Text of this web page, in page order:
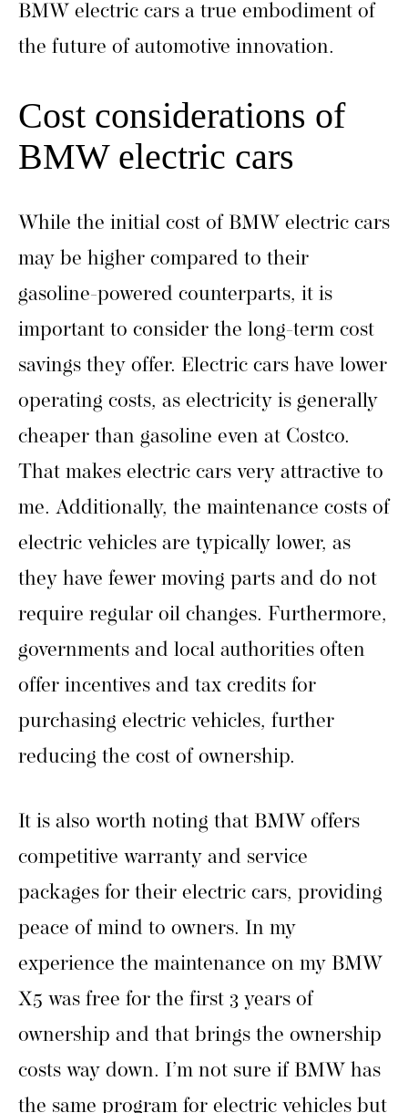
BMW electric cars a true embodiment of
the future of automotive innovation.
Cost considerations of
BMW electric cars
While the initial cost of BMW electric cars
may be higher compared to their
gasoline-powered counterparts, it is
important to consider the long-term cost
savings they offer. Electric cars have lower
operating costs, as electricity is generally
cheaper than gasoline even at Costco.
That makes electric cars very attractive to
me. Additionally, the maintenance costs of
electric vehicles are typically lower, as
they have fewer moving parts and do not
require regular oil changes. Furthermore,
governments and local authorities often
offer incentives and tax credits for
purchasing electric vehicles, further
reducing the cost of ownership.
It is also worth noting that BMW offers
competitive warranty and service
packages for their electric cars, providing
peace of mind to owners. In my
experience the maintenance on my BMW
X5 was free for the first 3 years of
ownership and that brings the ownership
costs way down. I’m not sure if BMW has
the same program for electric vehicles but